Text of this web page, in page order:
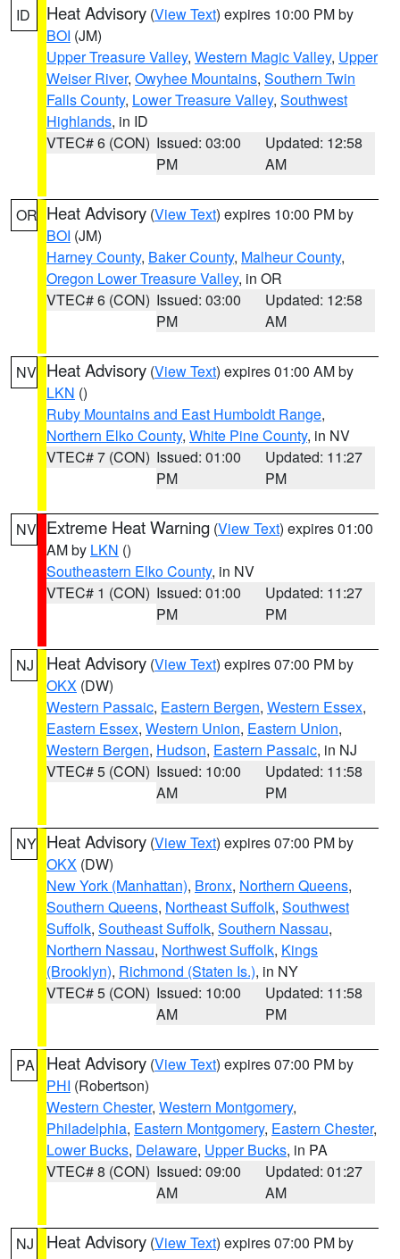
ID Heat Advisory (View Text) expires 10:00 PM by
BOI (JM)
Upper Treasure Valley, Western Magic Valley, Upper
Weiser River, Owyhee Mountains, Southern Twin
Falls County, Lower Treasure Valley, Southwest
Highlands, in ID
VTEC# 6 (CON) Issued: 03:00
PM
Updated: 12:58
AM
OR Heat Advisory (View Text) expires 10:00 PM by
BOI (JM)
Harney County, Baker County, Malheur County,
Oregon Lower Treasure Valley, in OR
VTEC# 6 (CON) Issued: 03:00
PM
Updated: 12:58
AM
NV Heat Advisory (View Text) expires 01:00 AM by
LKN ()
Ruby Mountains and East Humboldt Range,
Northern Elko County, White Pine County, in NV
VTEC# 7 (CON) Issued: 01:00
PM
Updated: 11:27
PM
NV Extreme Heat Warning (View Text) expires 01:00
AM by LKN ()
Southeastern Elko County, in NV
VTEC# 1 (CON) Issued: 01:00
PM
Updated: 11:27
PM
NJ Heat Advisory (View Text) expires 07:00 PM by
OKX (DW)
Western Passaic, Eastern Bergen, Western Essex,
Eastern Essex, Western Union, Eastern Union,
Western Bergen, Hudson, Eastern Passaic, in NJ
VTEC# 5 (CON) Issued: 10:00
AM
Updated: 11:58
PM
NY Heat Advisory (View Text) expires 07:00 PM by
OKX (DW)
New York (Manhattan), Bronx, Northern Queens,
Southern Queens, Northeast Suffolk, Southwest
Suffolk, Southeast Suffolk, Southern Nassau,
Northern Nassau, Northwest Suffolk, Kings
(Brooklyn), Richmond (Staten Is.), in NY
VTEC# 5 (CON) Issued: 10:00
AM
Updated: 11:58
PM
PA Heat Advisory (View Text) expires 07:00 PM by
PHI (Robertson)
Western Chester, Western Montgomery,
Philadelphia, Eastern Montgomery, Eastern Chester,
Lower Bucks, Delaware, Upper Bucks, in PA
VTEC# 8 (CON) Issued: 09:00
AM
Updated: 01:27
AM
NJ Heat Advisory (View Text) expires 07:00 PM by